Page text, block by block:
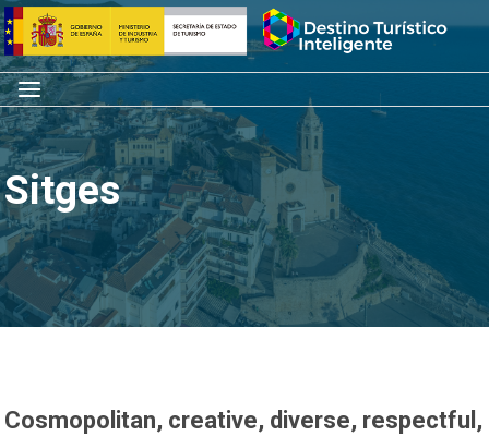
Skip
to
content
Home
Menu
Sitges
Cosmopolitan, creative, diverse, respectful,